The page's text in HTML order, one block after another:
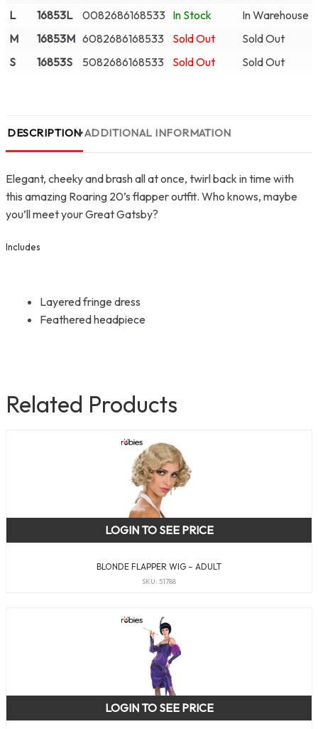
L
16853L 0082686168533 In Stock
In Warehouse
M
16853M 6082686168533 Sold Out
Sold Out
S
16853S 5082686168533 Sold Out Sold Out
DESCRIPTION ADDITIONAL INFORMATION
Elegant, cheeky and brash all at once, twirl back in time with
this amazing Roaring 20’s flapper outfit. Who knows, maybe
you’ll meet your Great Gatsby?
Includes
Layered fringe dress
Feathered headpiece
Related Products
BLONDE FLAPPER WIG – ADULT
SKU: 51788
LOGIN TO SEE PRICE
LOGIN TO SEE PRICE